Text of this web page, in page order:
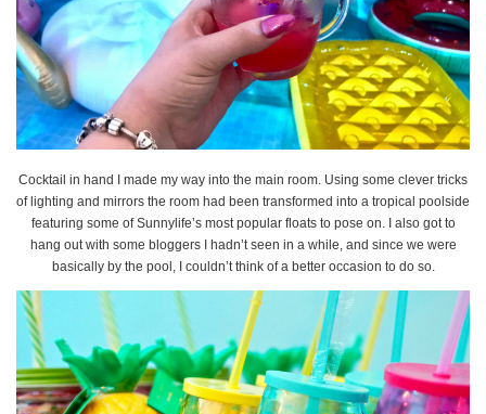
Cocktail in hand I made my way into the main room. Using some clever tricks
of lighting and mirrors the room had been transformed into a tropical poolside
featuring some of Sunnylife’s most popular floats to pose on. I also got to
hang out with some bloggers I hadn’t seen in a while, and since we were
basically by the pool, I couldn’t think of a better occasion to do so.